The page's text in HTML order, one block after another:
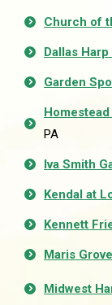
Church of
Dallas
Garden
PA
Iva Smith
Kendal at
Kennett
Maris Grove
Midwest